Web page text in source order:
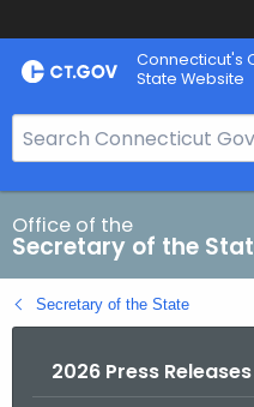
Skip
to
Connecticut's
State Website
e
a
r
c
h
B
Office of the
Secretary of the
Secretary of the State
2026 Press Releases